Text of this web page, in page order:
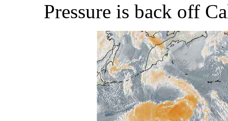
Pressure is back off